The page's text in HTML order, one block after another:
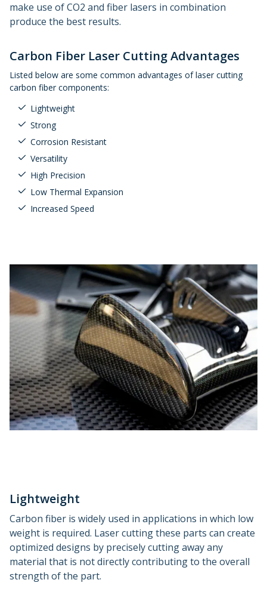
make use of CO2 and fiber lasers in combination
produce the best results.
Carbon Fiber Laser Cutting Advantages
Listed below are some common advantages of laser cutting
carbon fiber components:
Lightweight
Strong
Corrosion Resistant
Versatility
High Precision
Low Thermal Expansion
Increased Speed
Lightweight
Carbon fiber is widely used in applications in which low
weight is required. Laser cutting these parts can create
optimized designs by precisely cutting away any
material that is not directly contributing to the overall
strength of the part.